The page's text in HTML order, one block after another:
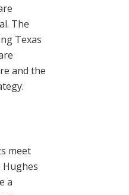
The
Texas
and the
meet
Hughes
a